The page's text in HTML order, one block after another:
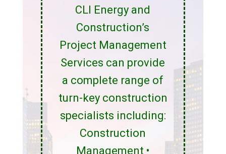
CLI Energy and
Construction’s
Project Management
Services can provide
a complete range of
turn-key construction
specialists including:
Construction
Management •